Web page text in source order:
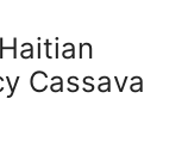
Cassava